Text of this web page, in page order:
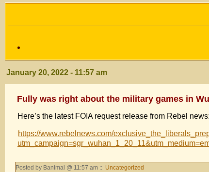
January 20, 2022 - 11:57 am
Fully was right about the military games in
Here’s the latest FOIA request release from Rebel news:
https://www.rebelnews.com/
Posted by Banimal @ 11:57 am :: Uncategorized